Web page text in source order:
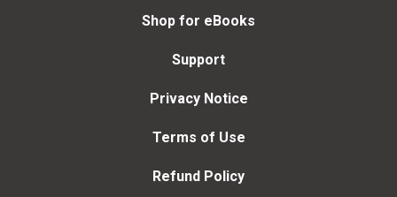
Shop for eBooks
Support
Privacy Notice
Terms of Use
Refund Policy